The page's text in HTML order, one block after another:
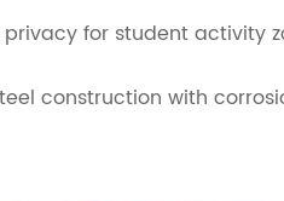
privacy for student activity
construction with